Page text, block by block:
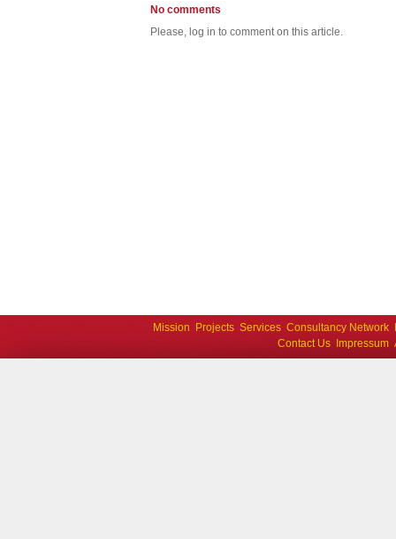
No comments
Please, log in to comment on this article.
Mission Projects Services Consultancy Network
Contact Us
Impressum